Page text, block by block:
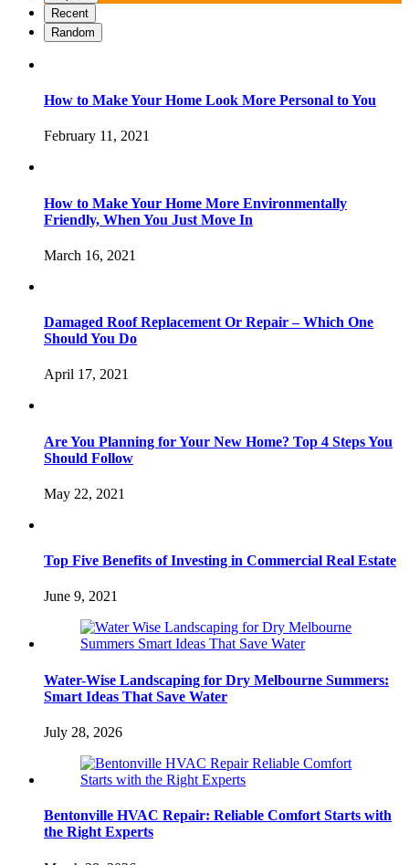
Recent
Random
How to Make Your Home Look More Personal to You
February 11, 2021
How to Make Your Home More Environmentally
Friendly, When You Just Move In
March 16, 2021
Damaged Roof Replacement Or Repair – Which One
Should You Do
April 17, 2021
Are You Planning for Your New Home? Top 4 Steps You
Should Follow
May 22, 2021
Top Five Benefits of Investing in Commercial Real Estate
June 9, 2021
Water-Wise Landscaping for Dry Melbourne Summers:
Smart Ideas That Save Water
July 28, 2026
Bentonville HVAC Repair: Reliable Comfort Starts with
the Right Experts